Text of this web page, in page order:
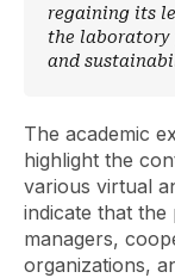
regaining its
the laboratory
and
The academic
highlight the
various virtual
indicate that
managers,
organizations,